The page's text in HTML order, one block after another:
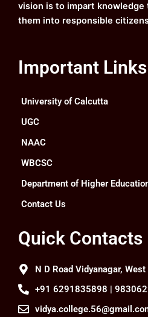
vision is to impart knowledge
them into responsible
Important Links
University of Calcutta
UGC
NAAC
WBCSC
Department of Higher
Contact Us
Quick Contacts
N D Road Vidyanagar,
+91 6291835898 |